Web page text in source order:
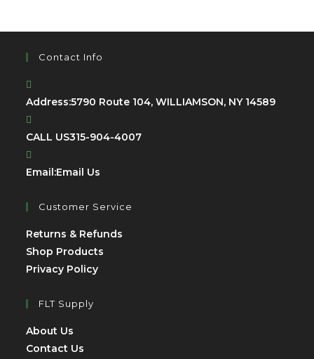
Contact Info
Address:5790 Route 104, WILLIAMSON, NY 14589
CALL US315-904-4007
Email:Email Us
Customer Service
Returns & Refunds
Shop Products
Privacy Policy
FLT Supply
About Us
Contact Us